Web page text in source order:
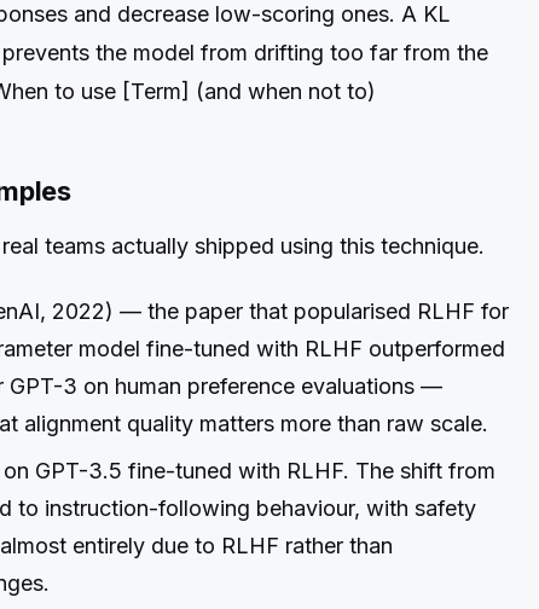
and decrease low-scoring ones. A KL
the model from drifting too far from the
to use [Term] (and when not to)
teams actually shipped using this technique.
2022) — the paper that popularised RLHF for
model fine-tuned with RLHF outperformed
GPT-3 on human preference evaluations —
alignment quality matters more than raw scale.
GPT-3.5 fine-tuned with RLHF. The shift from
to instruction-following behaviour, with safety
entirely due to RLHF rather than